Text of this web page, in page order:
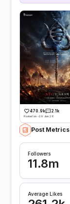
470.9k 2.1k
Posted on -29 Jun 26
Post Metrics
Followers
11.8m
Average Likes